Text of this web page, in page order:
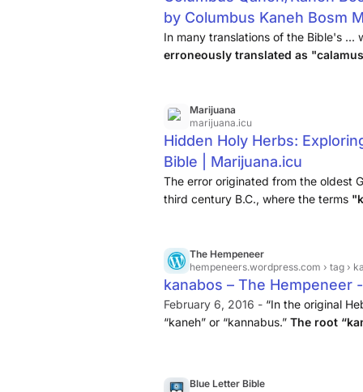
by Columbus Kaneh Bosm
Alignable
In many translations of the Bible's ...
erroneously translated as
in the third century B.C., where
incorrectly translated as
Marijuana
marijuana.icu
Hidden Holy Herbs:
Bible | Marijuana.icu
The error originated from the oldest
third century B.C., where the terms
The Hempeneer
hempeneers.wordpress.com › tag ›
kanabos – The Hempeneer
February 6, 2016 - “In the original
“kaneh” or “kannabus.” The root
Blue Letter Bible